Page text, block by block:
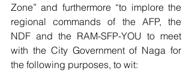
Zone” and furthermore “to implore the
regional commands of the AFP, the
NDF and the RAM-SFP-YOU to meet
with the City Government of Naga for
the following purposes, to wit: